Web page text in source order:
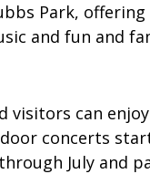
Park, offering
and fun and
visitors can
concerts
July and